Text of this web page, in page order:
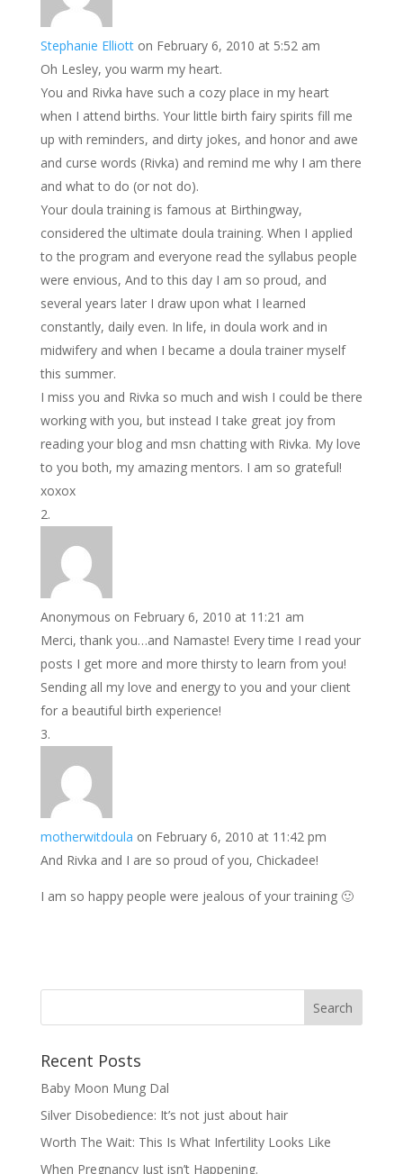
Stephanie Elliott on February 6, 2010 at 5:52 am
Oh Lesley, you warm my heart.
You and Rivka have such a cozy place in my heart
when I attend births. Your little birth fairy spirits fill me
up with reminders, and dirty jokes, and honor and awe
and curse words (Rivka) and remind me why I am there
and what to do (or not do).
Your doula training is famous at Birthingway,
considered the ultimate doula training. When I applied
to the program and everyone read the syllabus people
were envious, And to this day I am so proud, and
several years later I draw upon what I learned
constantly, daily even. In life, in doula work and in
midwifery and when I became a doula trainer myself
this summer.
I miss you and Rivka so much and wish I could be there
working with you, but instead I take great joy from
reading your blog and msn chatting with Rivka. My love
to you both, my amazing mentors. I am so grateful!
xoxox
Anonymous on February 6, 2010 at 11:21 am
Merci, thank you…and Namaste! Every time I read your
posts I get more and more thirsty to learn from you!
Sending all my love and energy to you and your client
for a beautiful birth experience!
motherwitdoula on February 6, 2010 at 11:42 pm
And Rivka and I are so proud of you, Chickadee!
I am so happy people were jealous of your training 🙂
Recent Posts
Baby Moon Mung Dal
Silver Disobedience: It’s not just about hair
Worth The Wait: This Is What Infertility Looks Like
When Pregnancy Just isn’t Happening.